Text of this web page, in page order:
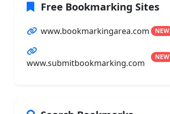
Free Bookmarking Sites
www.bookmarkingarea.com NEW
www.submitbookmarking.com
NEW